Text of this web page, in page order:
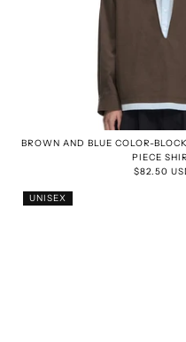
BROWN AND BLUE COLOR-
PIECE
$82.50
UNISEX